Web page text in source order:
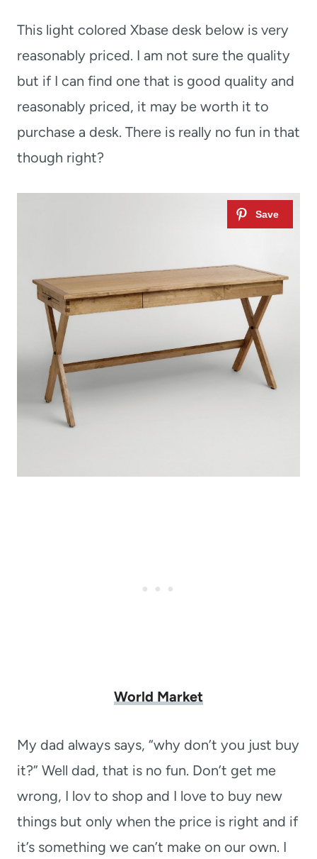
This light colored Xbase desk below is very
reasonably priced. I am not sure the quality
but if I can find one that is good quality and
reasonably priced, it may be worth it to
purchase a desk. There is really no fun in that
though right?
World Market
My dad always says, “why don’t you just buy
it?” Well dad, that is no fun. Don’t get me
wrong, I lov to shop and I love to buy new
things but only when the price is right and if
it’s something we can’t make on our own. I